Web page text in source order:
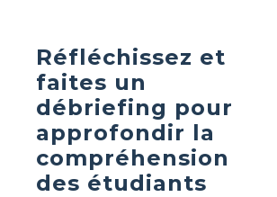
Réfléchissez et
faites un
débriefing pour
approfondir la
compréhension
des étudiants